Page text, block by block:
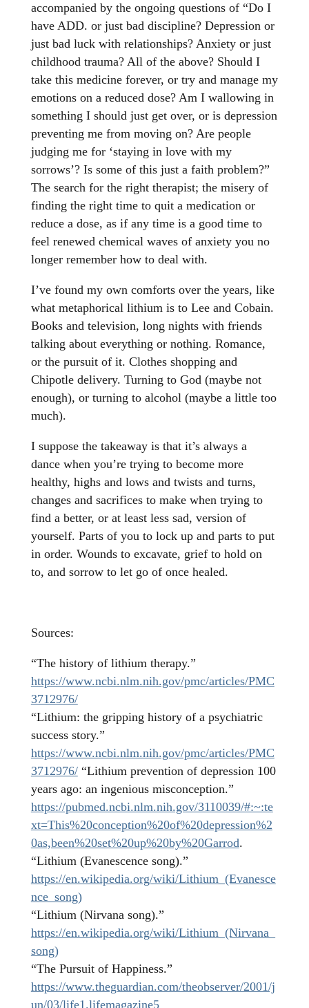
accompanied by the ongoing questions of “Do I
have ADD. or just bad discipline? Depression or
just bad luck with relationships? Anxiety or just
childhood trauma? All of the above? Should I
take this medicine forever, or try and manage my
emotions on a reduced dose? Am I wallowing in
something I should just get over, or is depression
preventing me from moving on? Are people
judging me for ‘staying in love with my
sorrows’? Is some of this just a faith problem?”
The search for the right therapist; the misery of
finding the right time to quit a medication or
reduce a dose, as if any time is a good time to
feel renewed chemical waves of anxiety you no
longer remember how to deal with.
I’ve found my own comforts over the years, like
what metaphorical lithium is to Lee and Cobain.
Books and television, long nights with friends
talking about everything or nothing. Romance,
or the pursuit of it. Clothes shopping and
Chipotle delivery. Turning to God (maybe not
enough), or turning to alcohol (maybe a little too
much).
I suppose the takeaway is that it’s always a
dance when you’re trying to become more
healthy, highs and lows and twists and turns,
changes and sacrifices to make when trying to
find a better, or at least less sad, version of
yourself. Parts of you to lock up and parts to put
in order. Wounds to excavate, grief to hold on
to, and sorrow to let go of once healed.
Sources:
“The history of lithium therapy.”
https://www.ncbi.nlm.nih.gov/pmc/articles/PMC
3712976/
“Lithium: the gripping history of a psychiatric
success story.”
https://www.ncbi.nlm.nih.gov/pmc/articles/PMC
3712976/ “Lithium prevention of depression 100
years ago: an ingenious misconception.”
https://pubmed.ncbi.nlm.nih.gov/3110039/#:~:te
xt=This%20conception%20of%20depression%2
0as,been%20set%20up%20by%20Garrod.
“Lithium (Evanescence song).”
https://en.wikipedia.org/wiki/Lithium_(Evanesce
nce_song)
“Lithium (Nirvana song).”
https://en.wikipedia.org/wiki/Lithium_(Nirvana_
song)
“The Pursuit of Happiness.”
https://www.theguardian.com/theobserver/2001/j
un/03/life1.lifemagazine5